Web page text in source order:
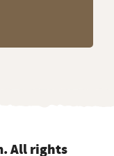
All rights